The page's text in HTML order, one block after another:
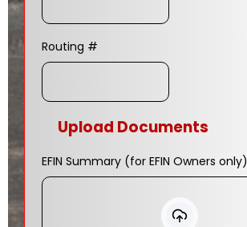
Routing #
Upload Documents
EFIN Summary (for EFIN Owners only)